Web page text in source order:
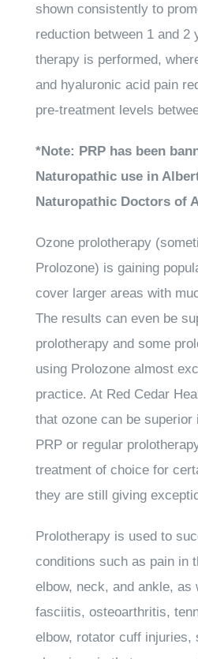
shown consistently to
reduction between 1 and 2
therapy is performed,
and hyaluronic acid pain
pre-treatment levels
*Note: PRP has been
Naturopathic use in
Naturopathic Doctors of
Ozone prolotherapy
Prolozone) is gaining
cover larger areas with
The results can even be
prolotherapy and some
using Prolozone almost
practice. At Red Cedar
that ozone can be
PRP or regular
treatment of choice for
they are still giving
Prolotherapy is used to
conditions such as pain in
elbow, neck, and ankle, as
fasciitis, osteoarthritis,
elbow, rotator cuff injuries,